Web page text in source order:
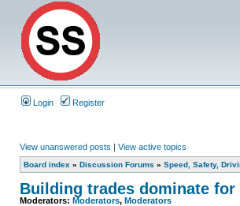
Login Register
View unanswered posts | View active topics
Board index » Discussion Forums » Speed, Safety,
Building trades dominate
Moderators: Moderators, Moderators